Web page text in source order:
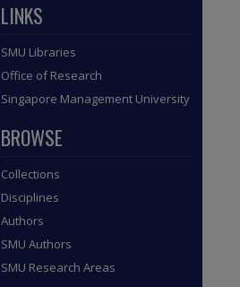
LINKS
SMU Libraries
Office of Research
Singapore Management University
BROWSE
Collections
Disciplines
Authors
SMU Authors
SMU Research Areas